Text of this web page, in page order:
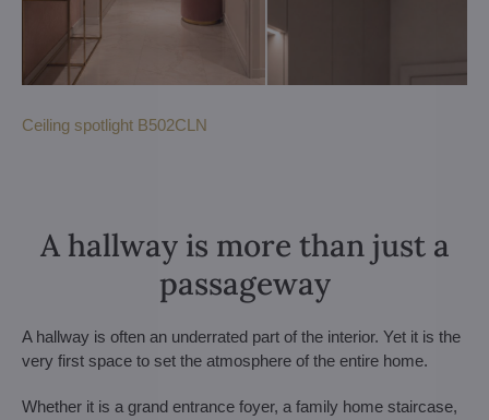
Ceiling spotlight B502CLN
A hallway is more than just a
passageway
A hallway is often an underrated part of the interior. Yet it is the
very first space to set the atmosphere of the entire home.
Whether it is a grand entrance foyer, a family home staircase,